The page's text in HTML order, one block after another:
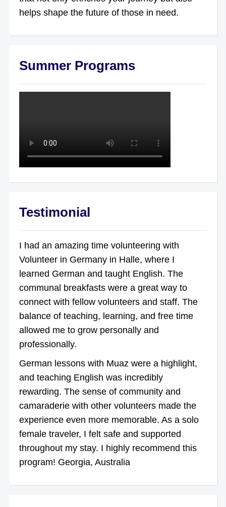
helps shape the future of those in need.
Summer Programs
Testimonial
I had an amazing time volunteering with
Volunteer in Germany in Halle, where I
learned German and taught English. The
communal breakfasts were a great way to
connect with fellow volunteers and staff. The
balance of teaching, learning, and free time
allowed me to grow personally and
professionally.
German lessons with Muaz were a highlight,
and teaching English was incredibly
rewarding. The sense of community and
camaraderie with other volunteers made the
experience even more memorable. As a solo
female traveler, I felt safe and supported
throughout my stay. I highly recommend this
program! Georgia, Australia